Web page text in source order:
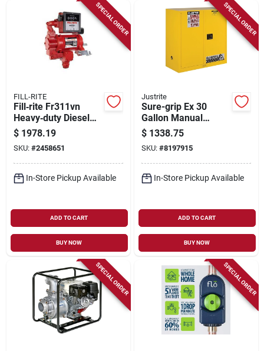
SPECIAL ORDER
FILL-RITE
Fill‑rite Fr311vn
Heavy‑duty Diesel
Fuel Transfer Pump
With Four‑wheel
Mechanical Meter
$ 1978.19
SKU: #2458651
In-Store Pickup Available
ADD TO CART
BUY NOW
SPECIAL ORDER
Justrite
Sure-grip Ex 30
Gallon Manual
Safety Cabinet, 43 In
W X 44 In H, Yellow
$ 1338.75
SKU: #8197915
In-Store Pickup Available
ADD TO CART
BUY NOW
SPECIAL ORDER SPECIAL ORDER